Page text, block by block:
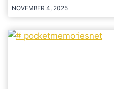
NOVEMBER 4, 2025